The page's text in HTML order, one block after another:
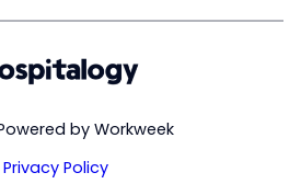
by Workweek
Privacy Policy